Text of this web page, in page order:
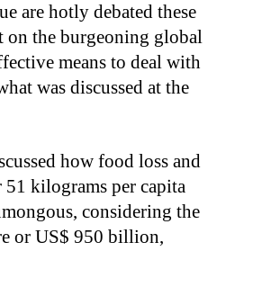
are hotly debated these
on the burgeoning global
means to deal with
was discussed at the
how food loss and
kilograms per capita
considering the
or US$ 950 billion,